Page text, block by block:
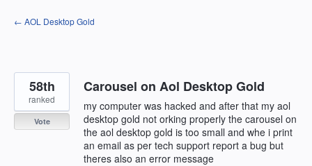
Skip
to
← AOL Desktop Gold
Carousel on Aol Desktop Gold
my computer was hacked and after that my aol
desktop gold not orking properly the carousel on
the aol desktop gold is too small and whe i print
an email as per tech support report a bug but
theres also an error message
58th
ranked
Vote